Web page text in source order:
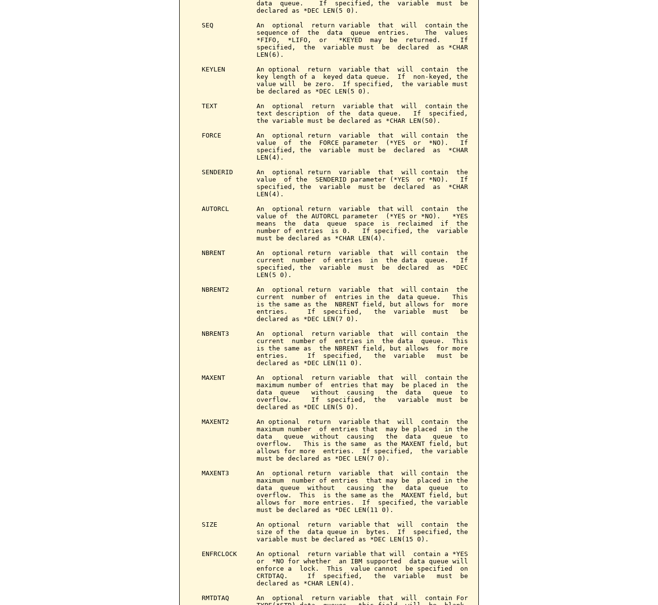
                 data  queue.    If  specified, the  variable  must  be
                 declared as *DEC LEN(5 0).
   SEQ           An  optional  return variable  that  will  contain the
                 sequence of  the  data  queue  entries.    The  values
                 *FIFO,  *LIFO,  or   *KEYED  may  be  returned.     If
                 specified,  the  variable must  be  declared  as *CHAR
                 LEN(6).
   KEYLEN        An optional  return  variable that  will  contain  the
                 key length of a  keyed data queue.  If  non-keyed, the
                 value will  be zero.  If specified,  the variable must
                 be declared as *DEC LEN(5 0).
   TEXT          An  optional  return  variable that  will  contain the
                 text description  of the  data queue.   If  specified,
                 the variable must be declared as *CHAR LEN(50).
   FORCE         An  optional return  variable  that  will contain  the
                 value  of  the  FORCE parameter  (*YES  or  *NO).   If
                 specified, the  variable  must be  declared  as  *CHAR
                 LEN(4).
   SENDERID      An  optional return  variable  that  will contain  the
                 value  of the  SENDERID parameter (*YES  or *NO).   If
                 specified, the  variable  must be  declared  as  *CHAR
                 LEN(4).
   AUTORCL       An  optional return  variable  that will  contain  the
                 value of  the AUTORCL parameter  (*YES or *NO).   *YES
                 means  the  data  queue  space  is  reclaimed  if  the
                 number of entries  is 0.   If specified, the  variable
                 must be declared as *CHAR LEN(4).
   NBRENT        An  optional return  variable  that  will contain  the
                 current  number  of entries  in  the data  queue.   If
                 specified, the  variable  must  be  declared  as  *DEC
                 LEN(5 0).
   NBRENT2       An  optional return  variable  that  will contain  the
                 current  number of  entries in the  data queue.   This
                 is the same as the  NBRENT field, but allows for  more
                 entries.     If  specified,   the  variable  must   be
                 declared as *DEC LEN(7 0).
   NBRENT3       An  optional  return variable  that  will contain  the
                 current  number of  entries in  the data  queue.  This
                 is the same as  the NBRENT field, but allows  for more
                 entries.     If  specified,   the  variable   must  be
                 declared as *DEC LEN(11 0).
   MAXENT        An  optional  return variable  that  will  contain the
                 maximum number of  entries that may  be placed in  the
                 data  queue   without  causing   the  data   queue  to
                 overflow.     If  specified,  the   variable  must  be
                 declared as *DEC LEN(5 0).
   MAXENT2       An optional  return  variable that  will  contain  the
                 maximum number  of entries that  may be placed  in the
                 data   queue  without  causing   the  data   queue  to
                 overflow.   This is the same  as the MAXENT field, but
                 allows for more  entries.  If specified,  the variable
                 must be declared as *DEC LEN(7 0).
   MAXENT3       An  optional return  variable  that  will contain  the
                 maximum  number of entries  that may be  placed in the
                 data  queue  without   causing  the   data  queue   to
                 overflow.  This  is the same as the  MAXENT field, but
                 allows for  more entries.  If  specified, the variable
                 must be declared as *DEC LEN(11 0).
   SIZE          An optional  return  variable that  will  contain  the
                 size of the  data queue in  bytes.  If  specified, the
                 variable must be declared as *DEC LEN(15 0).
   ENFRCLOCK     An optional  return variable that will  contain a *YES
                 or  *NO for whether  an IBM supported  data queue will
                 enforce a  lock.  This  value cannot  be specified  on
                 CRTDTAQ.     If  specified,   the  variable   must  be
                 declared as *CHAR LEN(4).
   RMTDTAQ       An  optional  return variable  that  will  contain For